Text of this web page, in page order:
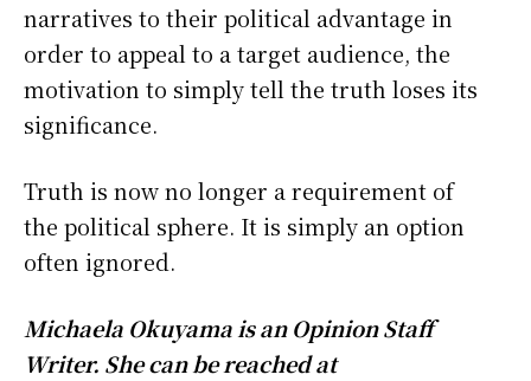
narratives to their political advantage in
order to appeal to a target audience, the
motivation to simply tell the truth loses its
significance.
Truth is now no longer a requirement of
the political sphere. It is simply an option
often ignored.
Michaela Okuyama is an Opinion Staff
Writer. She can be reached at